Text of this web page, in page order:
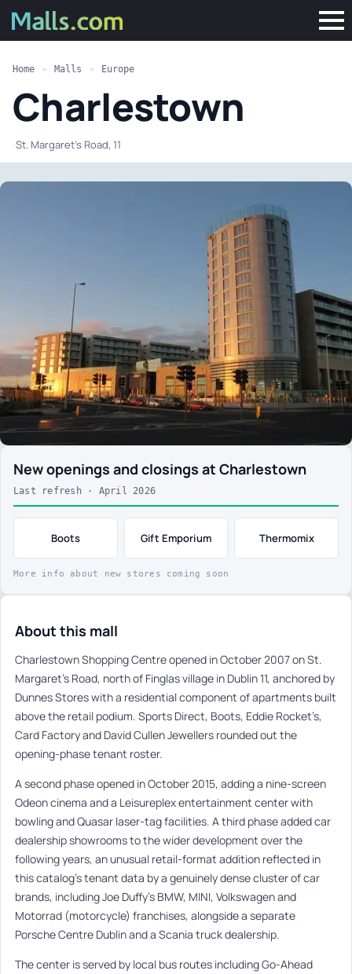
Home » Malls » Europe
Charlestown
·St. Margaret's Road, 11
New openings and closings at Charlestown
Last refresh · April 2026
Boots Gift Emporium Thermomix
More info about new stores coming soon
About this mall
Charlestown Shopping Centre opened in October 2007 on St.
Margaret’s Road, north of Finglas village in Dublin 11, anchored by
Dunnes Stores with a residential component of apartments built
above the retail podium. Sports Direct, Boots, Eddie Rocket’s,
Card Factory and David Cullen Jewellers rounded out the
opening-phase tenant roster.
A second phase opened in October 2015, adding a nine-screen
Odeon cinema and a Leisureplex entertainment center with
bowling and Quasar laser-tag facilities. A third phase added car
dealership showrooms to the wider development over the
following years, an unusual retail-format addition reflected in
this catalog’s tenant data by a genuinely dense cluster of car
brands, including Joe Duffy’s BMW, MINI, Volkswagen and
Motorrad (motorcycle) franchises, alongside a separate
Porsche Centre Dublin and a Scania truck dealership.
The center is served by local bus routes including Go-Ahead